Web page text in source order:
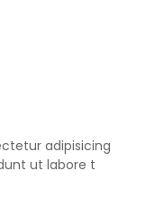
adipisicing
ut labore t